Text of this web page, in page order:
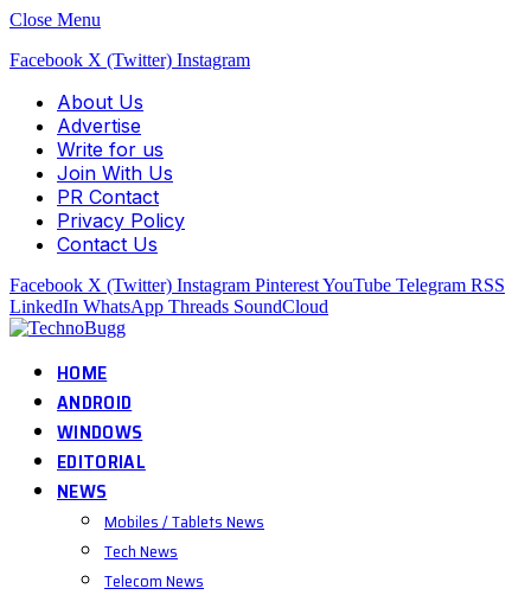
Close Menu
Facebook X (Twitter) Instagram
About Us
Advertise
Write for us
Join With Us
PR Contact
Privacy Policy
Contact Us
Facebook X (Twitter) Instagram PinterestYouTube Telegram RSS
LinkedIn WhatsApp Threads SoundCloud
HOME
ANDROID
WINDOWS
EDITORIAL
NEWS
Mobiles / Tablets News
Tech News
Telecom News